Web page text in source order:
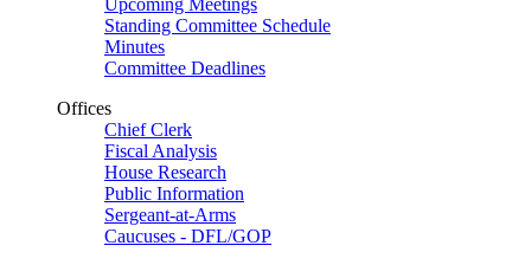
Upcoming Meetings
Standing Committee Schedule
Minutes
Committee Deadlines
Offices
Chief Clerk
Fiscal Analysis
House Research
Public Information
Sergeant-at-Arms
Caucuses - DFL/GOP